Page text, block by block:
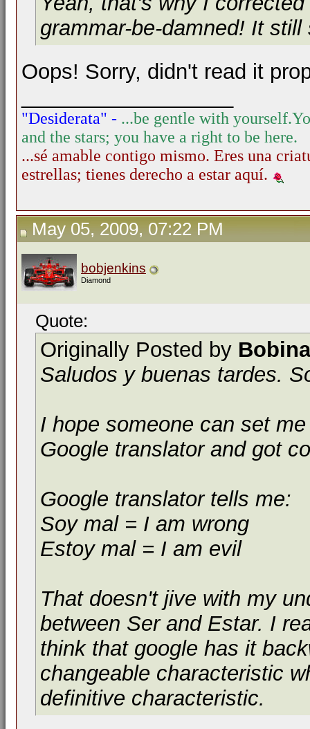
grammar-be-damned! It
Oops! Sorry, didn't read it
"Desiderata" - ...be gentle with yourself.
and the stars; you have a right to be here.
...sé amable contigo mismo. Eres una
estrellas; tienes derecho a estar aquí.
May 05, 2009, 07:22 PM
bobjenkins
Diamond
Quote:
Originally Posted by
Saludos y buenas tardes.
I hope someone can set
Google translator and got
Google translator tells me:
Soy mal = I am wrong
Estoy mal = I am evil
That doesn't jive with my
between Ser and Estar. I
think that google has it
changeable characteristic
definitive characteristic.